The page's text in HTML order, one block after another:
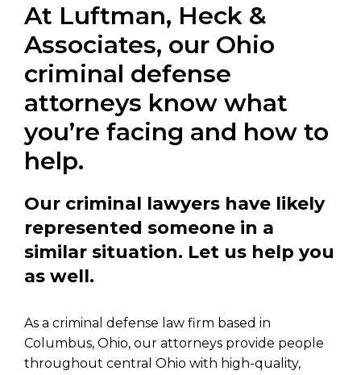
At Luftman, Heck &
Associates, our Ohio
criminal defense
attorneys know what
you’re facing and how to
help.
Our criminal lawyers have likely
represented someone in a
similar situation. Let us help you
as well.
As a criminal defense law firm based in
Columbus, Ohio, our attorneys provide people
throughout central Ohio with high-quality,